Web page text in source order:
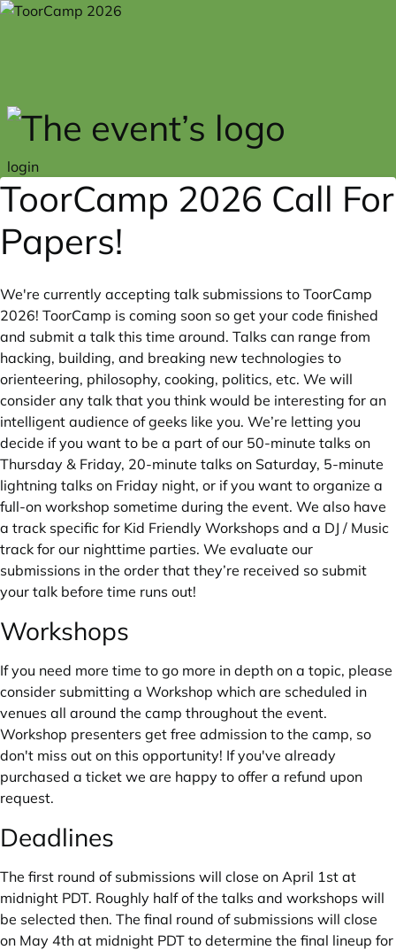
Skip to main content
login
ToorCamp 2026 Call For
Papers!
We're currently accepting talk submissions to ToorCamp
2026! ToorCamp is coming soon so get your code finished
and submit a talk this time around. Talks can range from
hacking, building, and breaking new technologies to
orienteering, philosophy, cooking, politics, etc. We will
consider any talk that you think would be interesting for an
intelligent audience of geeks like you. We’re letting you
decide if you want to be a part of our 50-minute talks on
Thursday & Friday, 20-minute talks on Saturday, 5-minute
lightning talks on Friday night, or if you want to organize a
full-on workshop sometime during the event. We also have
a track specific for Kid Friendly Workshops and a DJ / Music
track for our nighttime parties. We evaluate our
submissions in the order that they’re received so submit
your talk before time runs out!
Workshops
If you need more time to go more in depth on a topic, please
consider submitting a Workshop which are scheduled in
venues all around the camp throughout the event.
Workshop presenters get free admission to the camp, so
don't miss out on this opportunity! If you've already
purchased a ticket we are happy to offer a refund upon
request.
Deadlines
The first round of submissions will close on April 1st at
midnight PDT. Roughly half of the talks and workshops will
be selected then. The final round of submissions will close
on May 4th at midnight PDT to determine the final lineup for